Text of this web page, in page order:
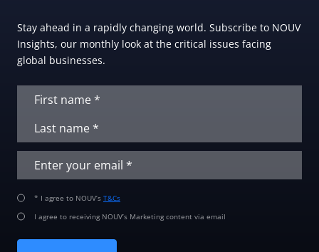
Stay ahead in a rapidly changing world. Subscribe to NOUV
Insights, our monthly look at the critical issues facing
global businesses.
* I agree to NOUV’s T&Cs
I agree to receiving NOUV’s Marketing content via email